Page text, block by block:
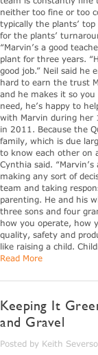
neither too fine or too
typically the plants’
for the plants’
“Marvin’s a good
plant for three years.
good job.” Neil said he
hard to earn the trust
and he makes it so
need, he’s happy to
with Marvin during her
in 2011. Because the
family, which is due
to know each other on
Cynthia said.
making any sort of
team and taking
parenting. He and his
three sons and four
how you operate, how
quality, safety and
like raising a child.
Read More
Keeping It
and Gravel
Posted by Keith